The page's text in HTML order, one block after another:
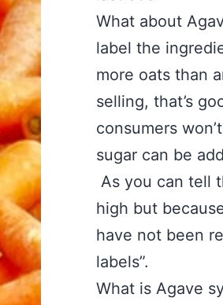
What about
label the
more oats than
selling, that’s
consumers
sugar can be
As you can tell
high but
have not been
labels”.
What is Agave